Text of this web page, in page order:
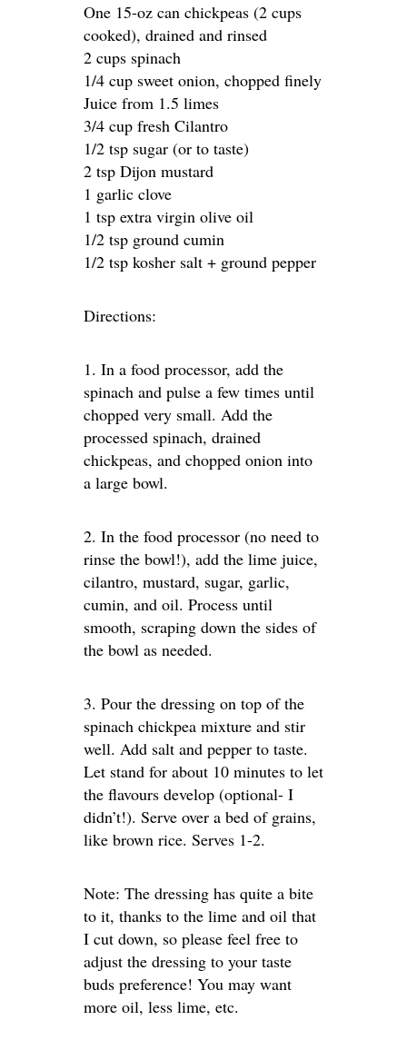
One 15-oz can chickpeas (2 cups
cooked), drained and rinsed
2 cups spinach
1/4 cup sweet onion, chopped finely
Juice from 1.5 limes
3/4 cup fresh Cilantro
1/2 tsp sugar (or to taste)
2 tsp Dijon mustard
1 garlic clove
1 tsp extra virgin olive oil
1/2 tsp ground cumin
1/2 tsp kosher salt + ground pepper
Directions:
1. In a food processor, add the
spinach and pulse a few times until
chopped very small. Add the
processed spinach, drained
chickpeas, and chopped onion into
a large bowl.
2. In the food processor (no need to
rinse the bowl!), add the lime juice,
cilantro, mustard, sugar, garlic,
cumin, and oil. Process until
smooth, scraping down the sides of
the bowl as needed.
3. Pour the dressing on top of the
spinach chickpea mixture and stir
well. Add salt and pepper to taste.
Let stand for about 10 minutes to let
the flavours develop (optional- I
didn’t!). Serve over a bed of grains,
like brown rice. Serves 1-2.
Note: The dressing has quite a bite
to it, thanks to the lime and oil that
I cut down, so please feel free to
adjust the dressing to your taste
buds preference! You may want
more oil, less lime, etc.